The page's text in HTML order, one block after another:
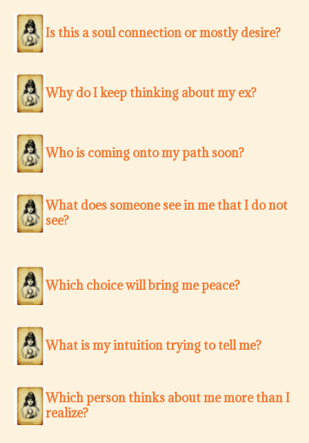
Is this a soul connection or mostly desire?
Why do I keep thinking about my ex?
Who is coming onto my path soon?
What does someone see in me that I do not
see?
Which choice will bring me peace?
What is my intuition trying to tell me?
Which person thinks about me more than I
realize?